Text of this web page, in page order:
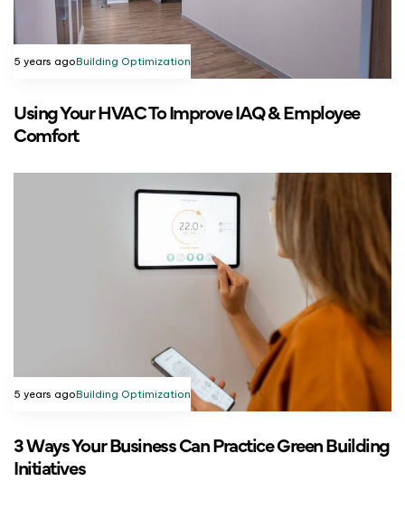
5 years agoBuilding Optimization
Using Your HVAC To Improve IAQ & Employee
Comfort
5 years agoBuilding Optimization
3 Ways Your Business Can Practice Green Building
Initiatives